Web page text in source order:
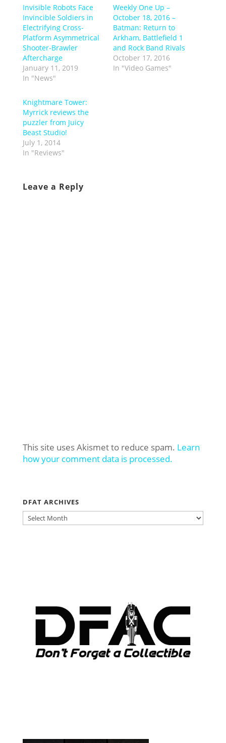
Invisible Robots Face
Invincible Soldiers in
Electrifying Cross-
Platform Asymmetrical
Shooter-Brawler
Aftercharge
January 11, 2019
In "News"
Weekly One Up –
October 18, 2016 –
Batman: Return to
Arkham, Battlefield 1
and Rock Band Rivals
October 17, 2016
In "Video Games"
Knightmare Tower:
Myrrick reviews the
puzzler from Juicy
Beast Studio!
July 1, 2014
In "Reviews"
Leave a Reply
This site uses Akismet to reduce spam. Learn
how your comment data is processed.
DFAT ARCHIVES
DFAT
ARCHIVES